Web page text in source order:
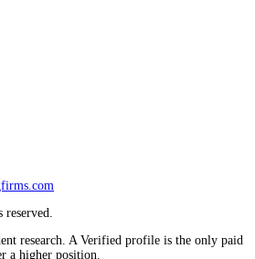
research. A Verified profile is the only paid
a higher position.